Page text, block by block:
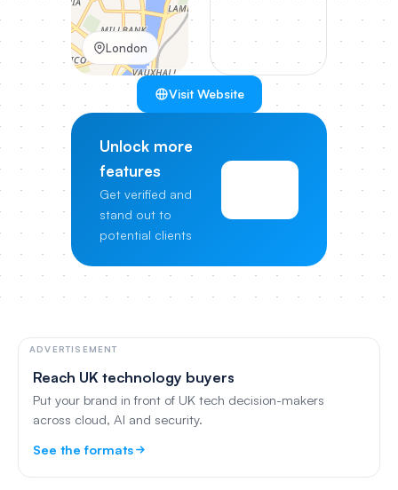
London
Visit Website
Unlock more
features
Get verified and
stand out to
potential clients
ADVERTISEMENT
Reach UK technology buyers
Put your brand in front of UK tech decision-makers
across cloud, AI and security.
See the formats